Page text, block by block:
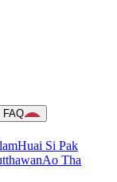
FAQ
Huai Si Pak
Ao Tha